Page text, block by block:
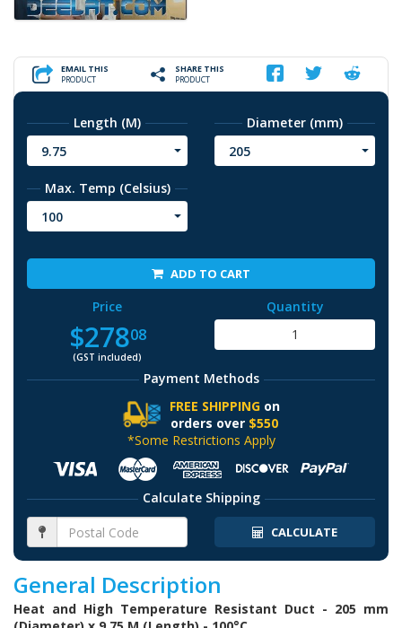
EMAIL THIS
PRODUCT
SHARE THIS
PRODUCT
Length (M)
9.75
Diameter (mm)
205
Max. Temp (Celsius)
100
ADD TO CART
Price
$27808
(GST included)
Quantity
Payment Methods
FREE SHIPPINGon
orders over $550
*Some Restrictions Apply
Calculate Shipping
CALCULATE
General Description
Heat and High Temperature Resistant Duct - 205 mm